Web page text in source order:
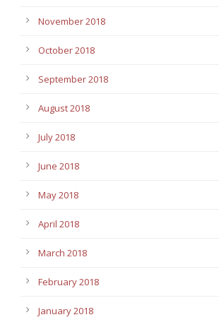
November 2018
October 2018
September 2018
August 2018
July 2018
June 2018
May 2018
April 2018
March 2018
February 2018
January 2018